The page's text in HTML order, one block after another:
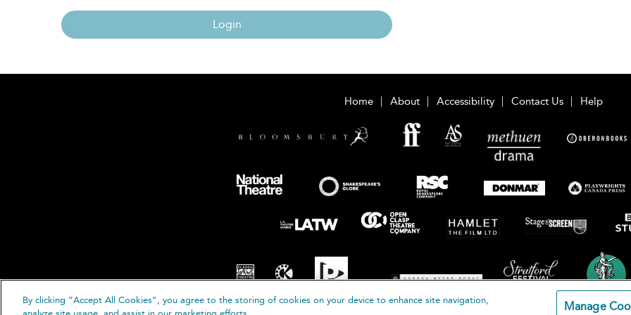
Login
Home About Accessibility Contact Us Help
By clicking “Accept All Cookies”, you agree to the storing of cookies on your device to enhance site navigation,
Manage